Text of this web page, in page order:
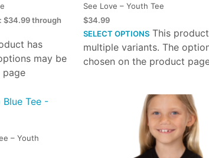
$34.99 through
has
may be
page
See Love – Youth Tee
$34.99
SELECT OPTIONS This
multiple variants. The
chosen on the product
– Youth